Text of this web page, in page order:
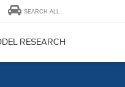
SEARCH ALL
RESEARCH